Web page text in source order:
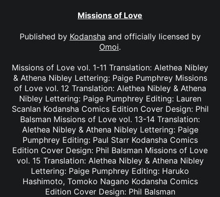
Missions of Love
Published by Kodansha and officially licensed by
Omoi.
Missions of Love vol. 1-11 Translation: Alethea Nibley
& Athena Nibley Lettering: Paige Pumphrey Missions
of Love vol. 12 Translation: Alethea Nibley & Athena
Nibley Lettering: Paige Pumphrey Editing: Lauren
Scanlan Kodansha Comics Edition Cover Design: Phil
Balsman Missions of Love vol. 13-14 Translation:
Alethea Nibley & Athena Nibley Lettering: Paige
Pumphrey Editing: Paul Starr Kodansha Comics
Edition Cover Design: Phil Balsman Missions of Love
vol. 15 Translation: Alethea Nibley & Athena Nibley
Lettering: Paige Pumphrey Editing: Haruko
Hashimoto, Tomoko Nagano Kodansha Comics
Edition Cover Design: Phil Balsman